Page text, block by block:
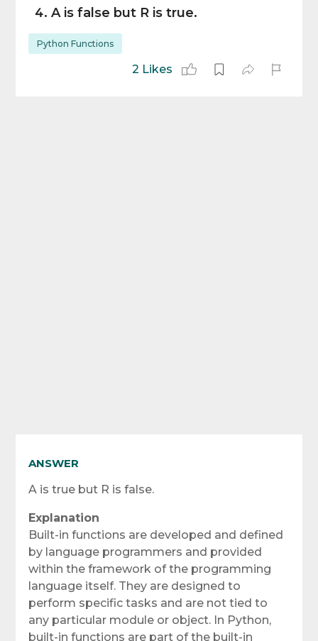
A is false but R is true.
Python Functions
2 Likes
ANSWER
A is true but R is false.
Explanation
Built-in functions are developed and defined
by language programmers and provided
within the framework of the programming
language itself. They are designed to
perform specific tasks and are not tied to
any particular module or object. In Python,
built-in functions are part of the built-in